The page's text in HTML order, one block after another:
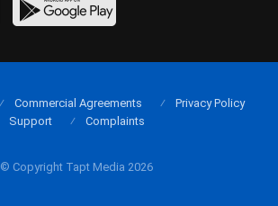
© Copyright Tapt Media 2026
Commercial Agreements
Privacy Policy
Support
Complaints